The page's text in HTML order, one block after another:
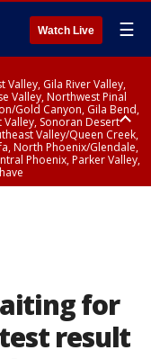
Watch Live ☰
Valley, Gila River Valley,
Valley, Northwest Pinal
Gold Canyon, Gila Bend,
Sonoran Desert
Valley/Queen Creek,
North Phoenix/Glendale,
Phoenix, Parker Valley,
for
result